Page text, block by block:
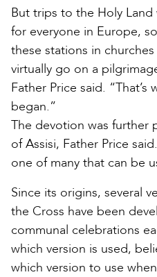
But trips to the Holy Land
for everyone in Europe,
these stations in
virtually go on a
Father Price said.
began.”
The devotion was further
of Assisi, Father Price
one of many that can be
Since its origins, several
the Cross have been
communal celebrations
which version is used,
which version to use